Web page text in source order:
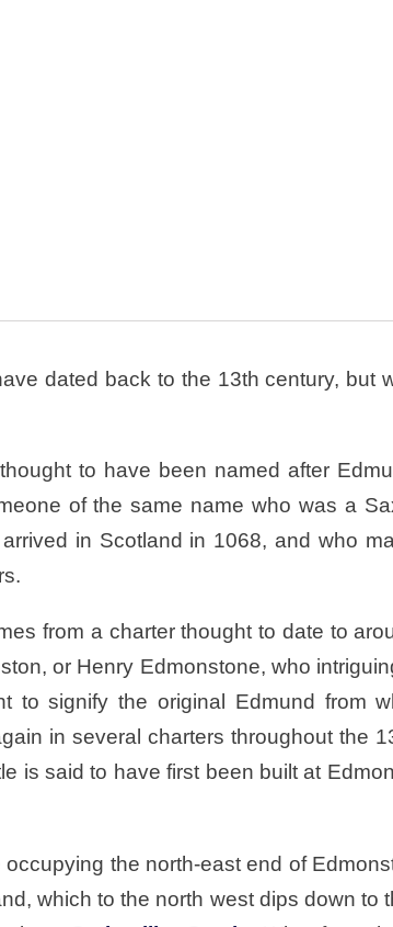
dated back to the 13th century, but
to have been named after
of the same name who was a
arrived in Scotland in 1068, and who
from a charter thought to date to
or Henry Edmonstone, who
to signify the original Edmund from
in several charters throughout the
is said to have first been built at
the north-east end of
which to the north west dips down to